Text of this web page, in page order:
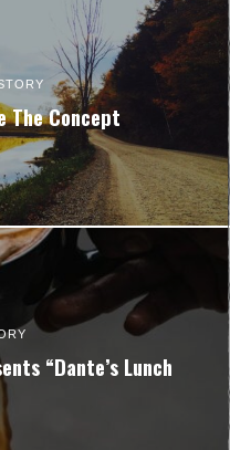
The Concept
“Dante’s Lunch